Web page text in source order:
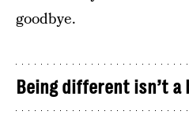
goodbye.
Being different isn’t a